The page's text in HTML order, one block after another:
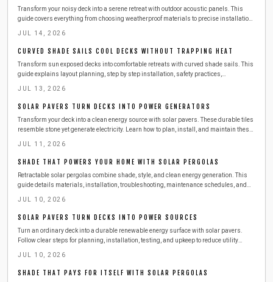
Transform your noisy deck into a serene retreat with outdoor acoustic panels. This
guide covers everything from choosing weatherproof materials to precise installation,
peaceful, private soundscape that enhances comfort and conversation year-round.
JUL 14, 2026
CURVED SHADE SAILS COOL DECKS WITHOUT TRAPPING HEAT
Transform sun exposed decks into comfortable retreats with curved shade sails. This
guide explains layout planning, step by step installation, safety practices,
year round.
JUL 13, 2026
SOLAR PAVERS TURN DECKS INTO POWER GENERATORS
Transform your deck into a clean energy source with solar pavers. These durable tiles
resemble stone yet generate electricity. Learn how to plan, install, and maintain these
JUL 11, 2026
SHADE THAT POWERS YOUR HOME WITH SOLAR PERGOLAS
Retractable solar pergolas combine shade, style, and clean energy generation. This
guide details materials, installation, troubleshooting, maintenance schedules, and
JUL 10, 2026
SOLAR PAVERS TURN DECKS INTO POWER SOURCES
Turn an ordinary deck into a durable renewable energy surface with solar pavers.
Follow clear steps for planning, installation, testing, and upkeep to reduce utility
JUL 10, 2026
SHADE THAT PAYS FOR ITSELF WITH SOLAR PERGOLAS